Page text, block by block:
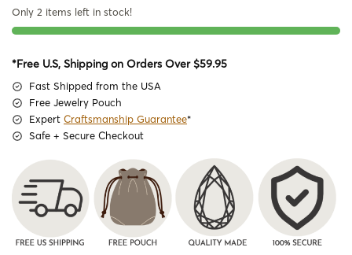
Only 2 items left in stock!
*Free U.S, Shipping on Orders Over $59.95
Fast Shipped from the USA
Free Jewelry Pouch
Expert Craftsmanship Guarantee*
Safe + Secure Checkout